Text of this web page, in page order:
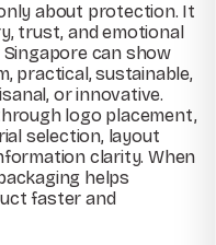
about protection. It
trust, and emotional
can show
practical, sustainable,
or innovative.
logo placement,
selection, layout
clarity. When
helps
faster and